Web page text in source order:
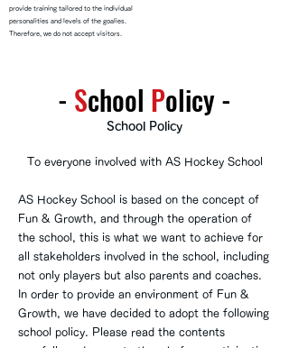
provide training tailored to the individual
personalities and levels of the goalies.
Therefore, we do not accept visitors.
- School Policy-
School Policy
To everyone involved with AS Hockey School
AS Hockey School is based on the concept of
Fun & Growth, and through the operation of
the school, this is what we want to achieve for
all stakeholders involved in the school, including
not only players but also parents and coaches.
In order to provide an environment of Fun &
Growth, we have decided to adopt the following
school policy. Please read the contents